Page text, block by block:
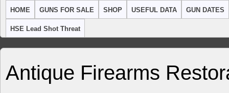
HOME GUNS FOR SALE SHOP USEFUL DATA GUN DATES
HSE Lead Shot Threat
Antique Firearms